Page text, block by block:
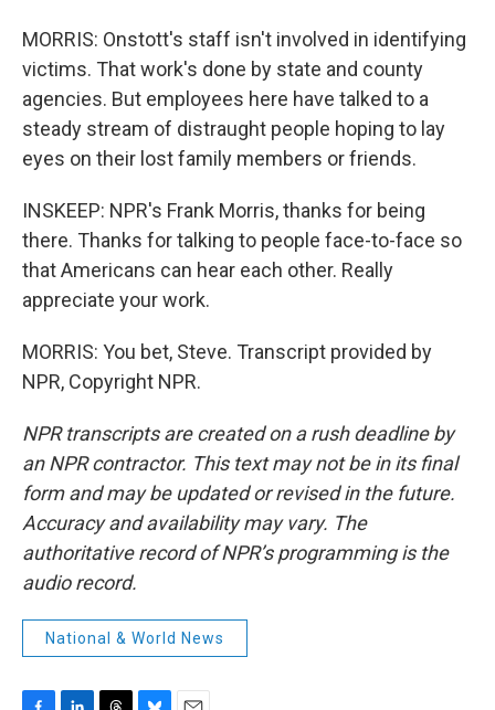
MORRIS: Onstott's staff isn't involved in identifying
victims. That work's done by state and county
agencies. But employees here have talked to a
steady stream of distraught people hoping to lay
eyes on their lost family members or friends.
INSKEEP: NPR's Frank Morris, thanks for being
there. Thanks for talking to people face-to-face so
that Americans can hear each other. Really
appreciate your work.
MORRIS: You bet, Steve. Transcript provided by
NPR, Copyright NPR.
NPR transcripts are created on a rush deadline by
an NPR contractor. This text may not be in its final
form and may be updated or revised in the future.
Accuracy and availability may vary. The
authoritative record of NPR’s programming is the
audio record.
National & World News